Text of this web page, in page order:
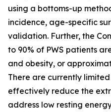
using a bottoms-up
incidence, age-specific
validation. Further, the
to 90% of PWS patients
and obesity, or
There are currently
effectively reduce the
address low resting